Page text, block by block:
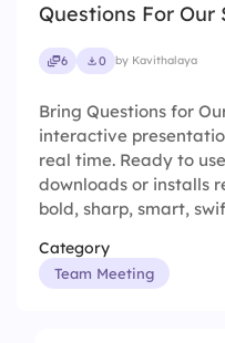
Questions For Our
6 0 by Kavithalaya
Bring Questions for
interactive
real time. Ready to
downloads or installs
bold, sharp, smart,
Category
Team Meeting